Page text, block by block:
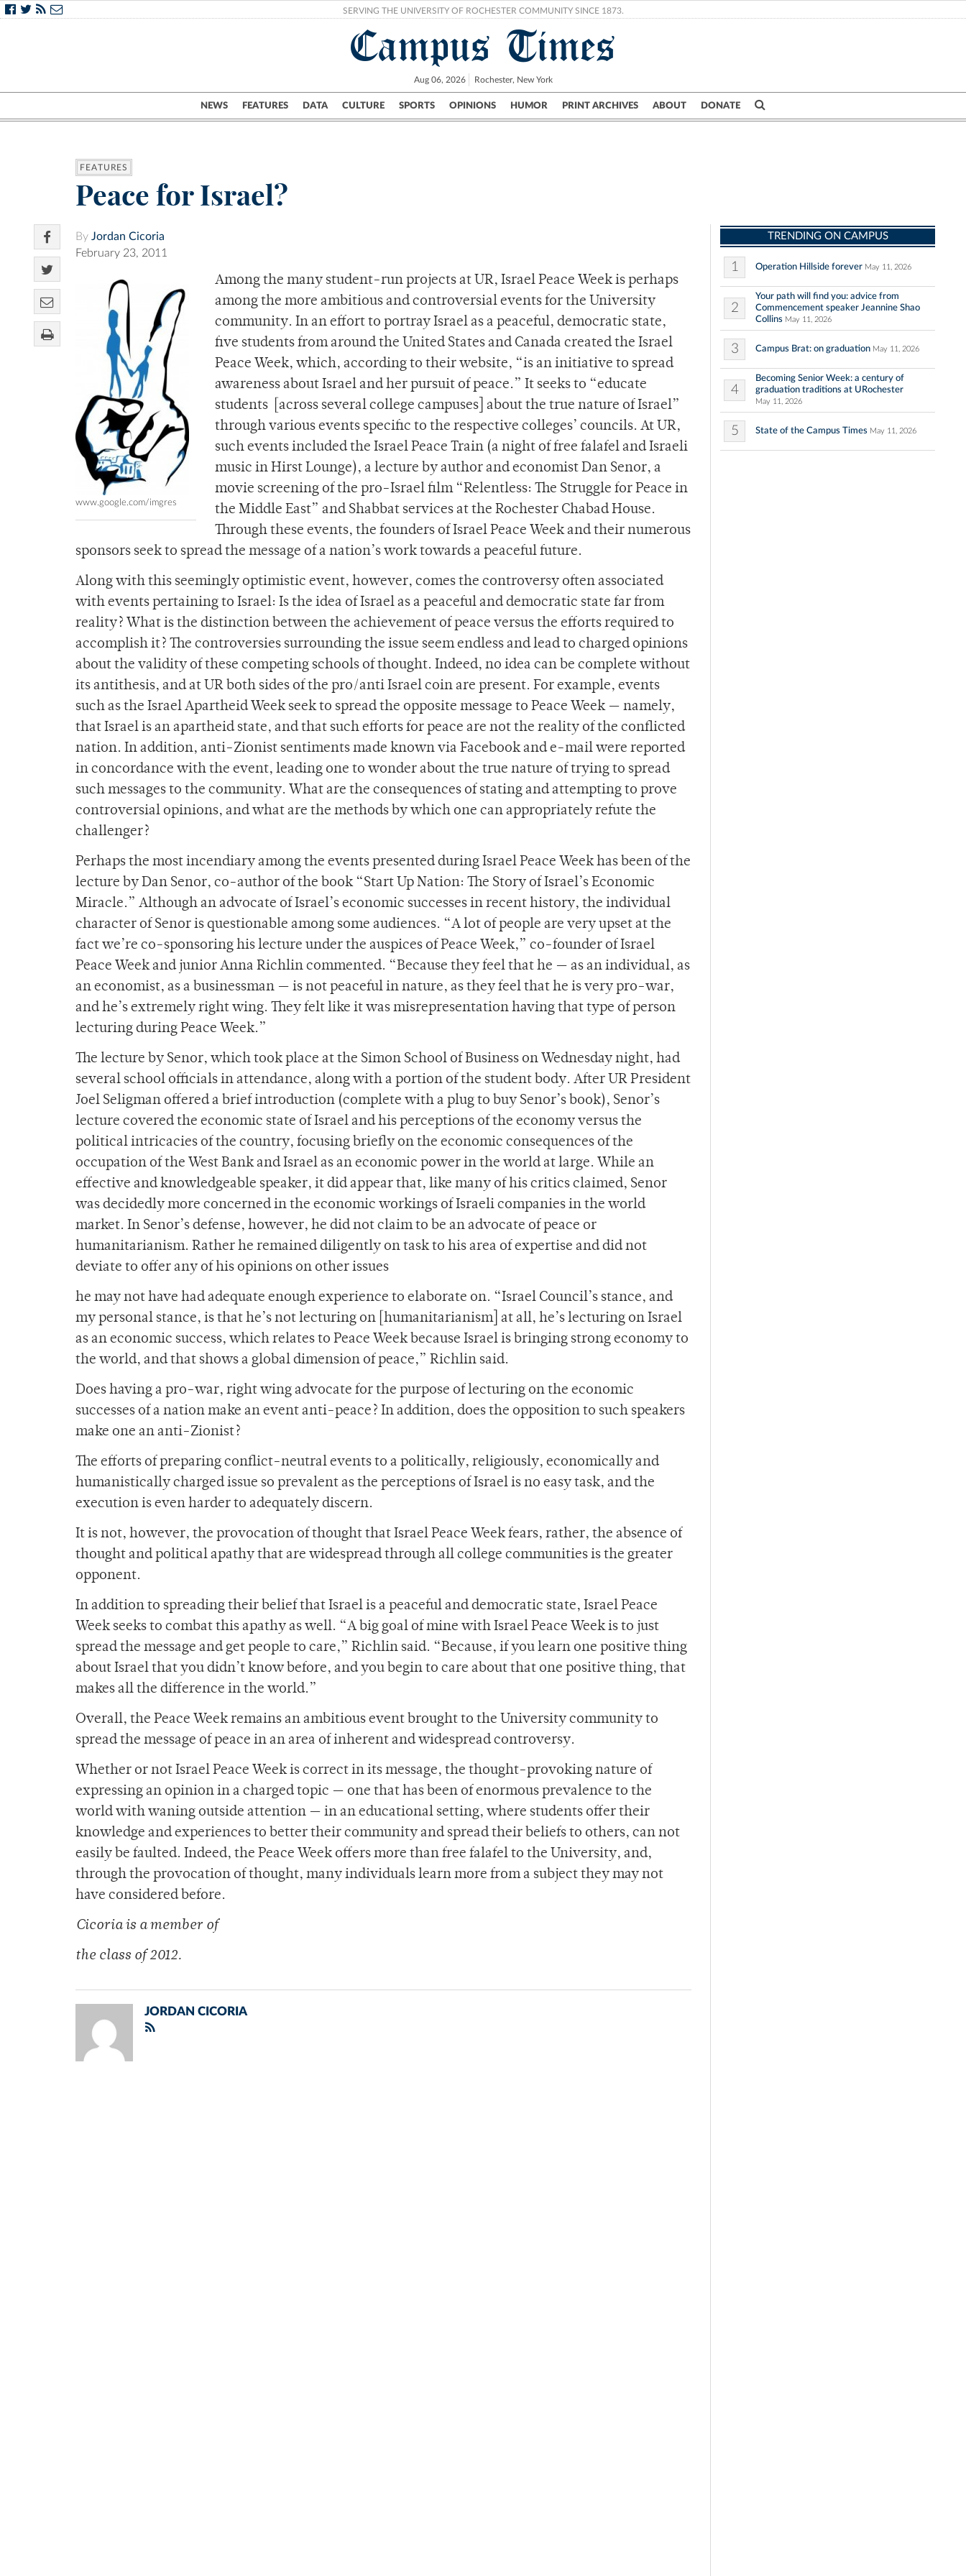
SERVING THE UNIVERSITY OF ROCHESTER COMMUNITY SINCE 1873.
Campus Times
Aug 06, 2026 Rochester, New York
NEWS FEATURES DATA CULTURE SPORTS OPINIONS HUMOR PRINT ARCHIVES ABOUT DONATE
Campus City UR Politics Science & Research Crime
FEATURES
Peace for Israel?
By Jordan Cicoria
February 23, 2011
www.google.com/imgres
Among the many student-run projects at UR, Israel Peace Week is perhaps
among the more ambitious and controversial events for the University
community. In an effort to portray Israel as a peaceful, democratic state,
five students from around the United States and Canada created the Israel
Peace Week, which, according to their website, “is an initiative to spread
awareness about Israel and her pursuit of peace.” It seeks to “educate
students [across several college campuses] about the true nature of Israel”
through various events specific to the respective colleges’ councils. At UR,
such events included the Israel Peace Train (a night of free falafel and Israeli
music in Hirst Lounge), a lecture by author and economist Dan Senor, a
movie screening of the pro-Israel film “Relentless: The Struggle for Peace in
the Middle East” and Shabbat services at the Rochester Chabad House.
Through these events, the founders of Israel Peace Week and their numerous
sponsors seek to spread the message of a nation’s work towards a peaceful future.
Along with this seemingly optimistic event, however, comes the controversy often associated
with events pertaining to Israel: Is the idea of Israel as a peaceful and democratic state far from
reality? What is the distinction between the achievement of peace versus the efforts required to
accomplish it? The controversies surrounding the issue seem endless and lead to charged opinions
about the validity of these competing schools of thought. Indeed, no idea can be complete without
its antithesis, and at UR both sides of the pro/anti Israel coin are present. For example, events
such as the Israel Apartheid Week seek to spread the opposite message to Peace Week — namely,
that Israel is an apartheid state, and that such efforts for peace are not the reality of the conflicted
nation. In addition, anti-Zionist sentiments made known via Facebook and e-mail were reported
in concordance with the event, leading one to wonder about the true nature of trying to spread
such messages to the community. What are the consequences of stating and attempting to prove
controversial opinions, and what are the methods by which one can appropriately refute the
challenger?
Perhaps the most incendiary among the events presented during Israel Peace Week has been of the
lecture by Dan Senor, co-author of the book “Start Up Nation: The Story of Israel’s Economic
Miracle.” Although an advocate of Israel’s economic successes in recent history, the individual
character of Senor is questionable among some audiences. “A lot of people are very upset at the
fact we’re co-sponsoring his lecture under the auspices of Peace Week,” co-founder of Israel
Peace Week and junior Anna Richlin commented. “Because they feel that he — as an individual, as
an economist, as a businessman — is not peaceful in nature, as they feel that he is very pro-war,
and he’s extremely right wing. They felt like it was misrepresentation having that type of person
lecturing during Peace Week.”
The lecture by Senor, which took place at the Simon School of Business on Wednesday night, had
several school officials in attendance, along with a portion of the student body. After UR President
Joel Seligman offered a brief introduction (complete with a plug to buy Senor’s book), Senor’s
lecture covered the economic state of Israel and his perceptions of the economy versus the
political intricacies of the country, focusing briefly on the economic consequences of the
occupation of the West Bank and Israel as an economic power in the world at large. While an
effective and knowledgeable speaker, it did appear that, like many of his critics claimed, Senor
was decidedly more concerned in the economic workings of Israeli companies in the world
market. In Senor’s defense, however, he did not claim to be an advocate of peace or
humanitarianism. Rather he remained diligently on task to his area of expertise and did not
deviate to offer any of his opinions on other issues
he may not have had adequate enough experience to elaborate on. “Israel Council’s stance, and
my personal stance, is that he’s not lecturing on [humanitarianism] at all, he’s lecturing on Israel
as an economic success, which relates to Peace Week because Israel is bringing strong economy to
the world, and that shows a global dimension of peace,” Richlin said.
Does having a pro-war, right wing advocate for the purpose of lecturing on the economic
successes of a nation make an event anti-peace? In addition, does the opposition to such speakers
make one an anti-Zionist?
The efforts of preparing conflict-neutral events to a politically, religiously, economically and
humanistically charged issue so prevalent as the perceptions of Israel is no easy task, and the
execution is even harder to adequately discern.
It is not, however, the provocation of thought that Israel Peace Week fears, rather, the absence of
thought and political apathy that are widespread through all college communities is the greater
opponent.
In addition to spreading their belief that Israel is a peaceful and democratic state, Israel Peace
Week seeks to combat this apathy as well. “A big goal of mine with Israel Peace Week is to just
spread the message and get people to care,” Richlin said. “Because, if you learn one positive thing
about Israel that you didn’t know before, and you begin to care about that one positive thing, that
makes all the difference in the world.”
Overall, the Peace Week remains an ambitious event brought to the University community to
spread the message of peace in an area of inherent and widespread controversy.
Whether or not Israel Peace Week is correct in its message, the thought-provoking nature of
expressing an opinion in a charged topic — one that has been of enormous prevalence to the
world with waning outside attention — in an educational setting, where students offer their
knowledge and experiences to better their community and spread their beliefs to others, can not
easily be faulted. Indeed, the Peace Week offers more than free falafel to the University, and,
through the provocation of thought, many individuals learn more from a subject they may not
have considered before.
Cicoria is a member of
the class of 2012.
JORDAN CICORIA
TRENDING ON CAMPUS
1 Operation Hillside forever May 11, 2026
2
Your path will find you: advice from
Commencement speaker Jeannine Shao
Collins May 11, 2026
3 Campus Brat: on graduation May 11, 2026
4
Becoming Senior Week: a century of
graduation traditions at URochester
May 11, 2026
5 State of the Campus Times May 11, 2026